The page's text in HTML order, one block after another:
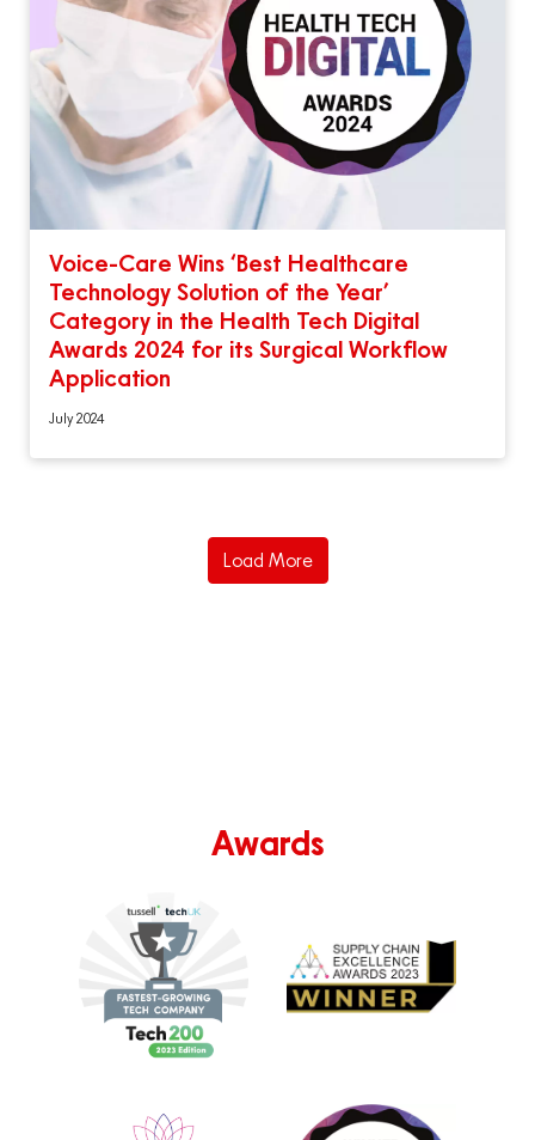
Voice-Care Wins ‘Best Healthcare
Technology Solution of the Year’
Category in the Health Tech Digital
Awards 2024 for its Surgical Workflow
Application
July 2024
Load More
Awards